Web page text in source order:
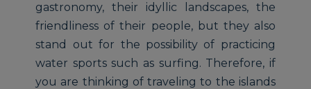
gastronomy, their idyllic landscapes, the
friendliness of their people, but they also
stand out for the possibility of practicing
water sports such as surfing. Therefore, if
you are thinking of traveling to the islands